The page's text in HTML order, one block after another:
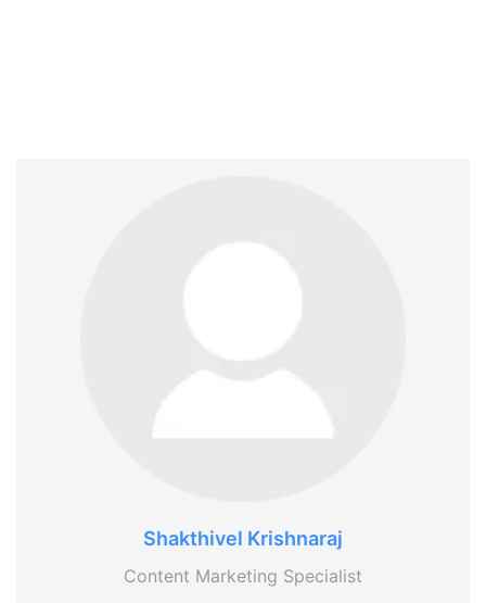
Shakthivel Krishnaraj
Content Marketing Specialist